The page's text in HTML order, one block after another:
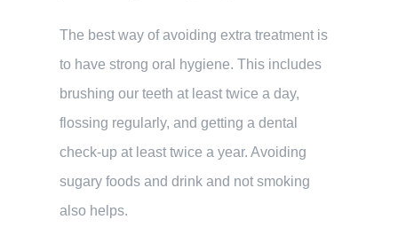
The best way of avoiding extra treatment is
to have strong oral hygiene. This includes
brushing our teeth at least twice a day,
flossing regularly, and getting a dental
check-up at least twice a year. Avoiding
sugary foods and drink and not smoking
also helps.